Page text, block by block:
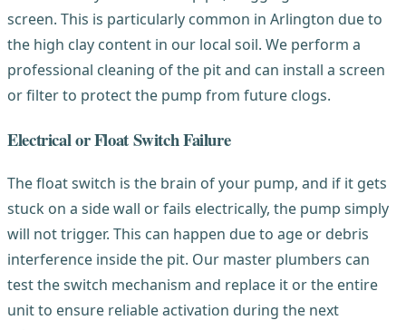
screen. This is particularly common in Arlington due to
the high clay content in our local soil. We perform a
professional cleaning of the pit and can install a screen
or filter to protect the pump from future clogs.
Electrical or Float Switch Failure
The float switch is the brain of your pump, and if it gets
stuck on a side wall or fails electrically, the pump simply
will not trigger. This can happen due to age or debris
interference inside the pit. Our master plumbers can
test the switch mechanism and replace it or the entire
unit to ensure reliable activation during the next